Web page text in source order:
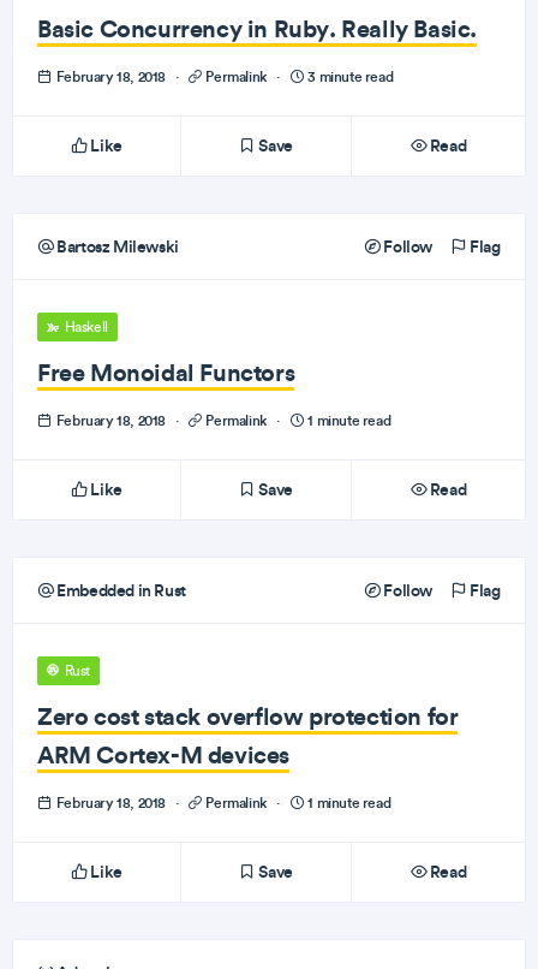
Basic Concurrency in Ruby. Really Basic.
February 18, 2018 · Permalink · 3 minute read
Like Save Read
Bartosz Milewski Follow Flag
Haskell
Free Monoidal Functors
February 18, 2018 · Permalink · 1 minute read
Like Save Read
Embedded in Rust Follow Flag
Rust
Zero cost stack overflow protection for
ARM Cortex-M devices
February 18, 2018 · Permalink · 1 minute read
Like Save Read